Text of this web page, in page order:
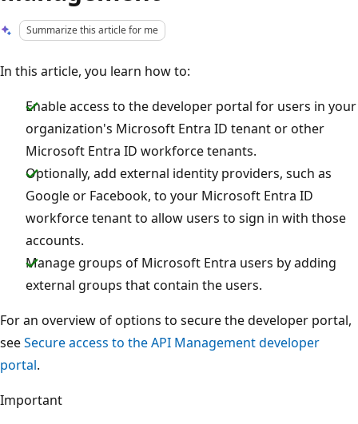
Summarize this article for me
In this article, you learn how to:
Enable access to the developer portal for users in your
organization's Microsoft Entra ID tenant or other
Microsoft Entra ID workforce tenants.
Optionally, add external identity providers, such as
Google or Facebook, to your Microsoft Entra ID
workforce tenant to allow users to sign in with those
accounts.
Manage groups of Microsoft Entra users by adding
external groups that contain the users.
For an overview of options to secure the developer portal,
seeSecure access to the API Management developer
portal.
Important